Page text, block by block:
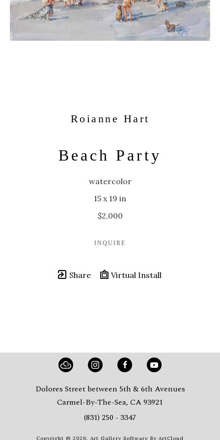
Roianne Hart
Beach Party
watercolor
15 x 19 in
$2,000
INQUIRE
Share Virtual Install
Dolores Street between 5th & 6th Avenues
Carmel-By-The-Sea, CA 93921
(831) 250 - 3347
Copyright © 2026, Art Gallery Software By ArtCloud